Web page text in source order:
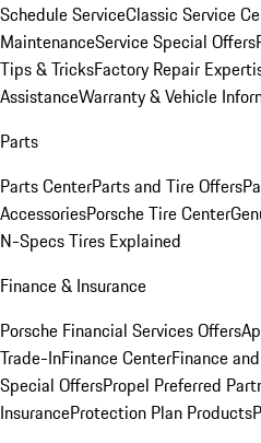
Schedule ServiceClassic Service
MaintenanceService Special Offers
Tips & TricksFactory Repair
AssistanceWarranty & Vehicle
Parts
Parts CenterParts and Tire Offers
AccessoriesPorsche Tire Center
N-Specs Tires Explained
Finance & Insurance
Porsche Financial Services Offers
Trade-InFinance CenterFinance
Special OffersPropel Preferred
InsuranceProtection Plan Products